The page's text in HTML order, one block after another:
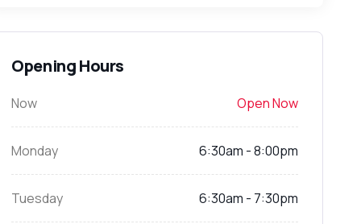
Opening Hours
Now Open Now
Monday 6:30am - 8:00pm
Tuesday 6:30am - 7:30pm